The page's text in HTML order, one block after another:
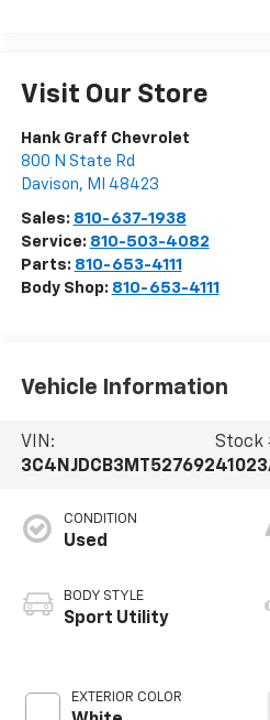
Visit Our Store
Hank Graff Chevrolet
800 N State Rd
Davison, MI 48423
Sales: 810-637-1938
Service: 810-503-4082
Parts: 810-653-4111
Body Shop: 810-653-4111
Vehicle Information
VIN:
3C4NJDCB3MT527692
Stock
CONDITION
Used
BODY STYLE
Sport Utility
EXTERIOR COLOR